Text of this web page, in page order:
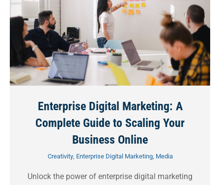
Enterprise Digital Marketing: A
Complete Guide to Scaling Your
Business Online
Creativity, Enterprise Digital Marketing, Media
Unlock the power of enterprise digital marketing